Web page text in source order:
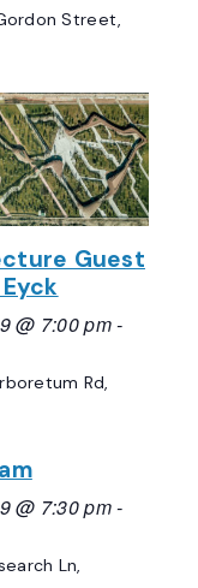
Street,
Guest
@ 7:00 pm-
Rd,
@ 7:30 pm-
Ln,